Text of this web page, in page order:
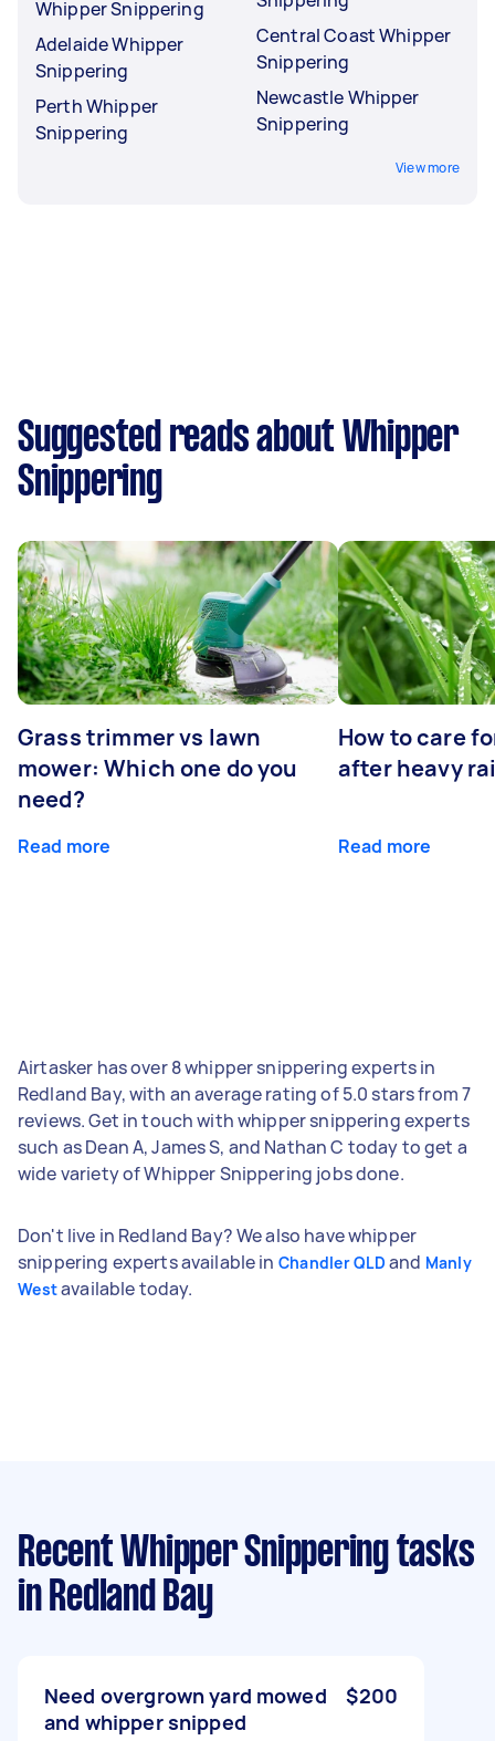
Whipper Snippering
Adelaide Whipper
Snippering
Perth Whipper
Snippering
Central Coast Whipper
Snippering
Newcastle Whipper
Snippering
View more
Suggested reads about Whipper
Snippering
Grass trimmer vs lawn
mower: Which one do you
need?
Read more
How to care
after heavy
Read more
Airtasker has over 8 whipper snippering experts in
Redland Bay, with an average rating of 5.0 stars from 7
reviews. Get in touch with whipper snippering experts
such as Dean A, James S, and Nathan C today to get a
wide variety of Whipper Snippering jobs done.
Don't live in Redland Bay? We also have whipper
snippering experts available in Chandler QLD and Manly
Westavailable today.
Recent Whipper Snippering tasks
in Redland Bay
Need overgrown yard mowed
and whipper snipped
$200